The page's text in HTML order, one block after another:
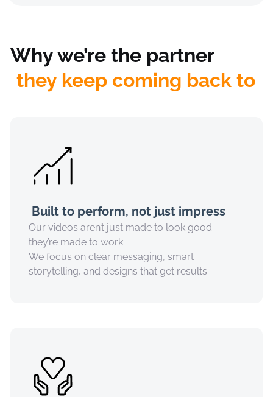
Why we’re the partner
they keep coming back to
Built to perform, not just impress
Our videos aren’t just made to look good—
they’re made to work.
We focus on clear messaging, smart
storytelling, and designs that get results.